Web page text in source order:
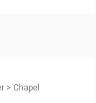
> Chapel